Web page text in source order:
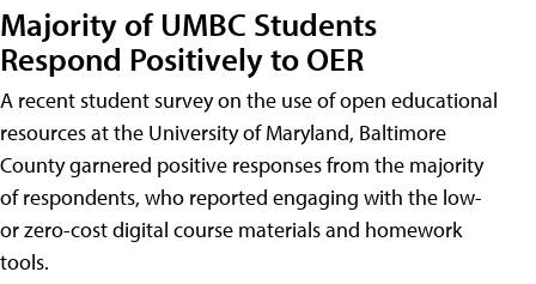
Majority of UMBC Students
Respond Positively to OER
A recent student survey on the use of open educational
resources at the University of Maryland, Baltimore
County garnered positive responses from the majority
of respondents, who reported engaging with the low-
or zero-cost digital course materials and homework
tools.